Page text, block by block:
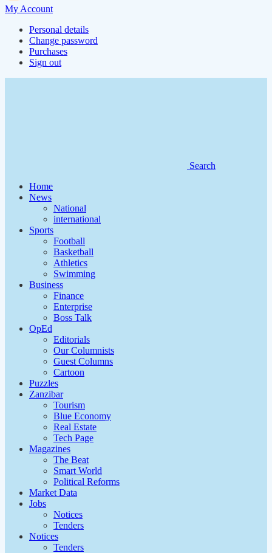
My Account
Personal details
Change password
Purchases
Sign out
Search
Home
News
National
international
Sports
Football
Basketball
Athletics
Swimming
Business
Finance
Enterprise
Boss Talk
OpEd
Editorials
Our Columnists
Guest Columns
Cartoon
Puzzles
Zanzibar
Tourism
Blue Economy
Real Estate
Tech Page
Magazines
The Beat
Smart World
Political Reforms
Market Data
Jobs
Notices
Tenders
Notices
Tenders